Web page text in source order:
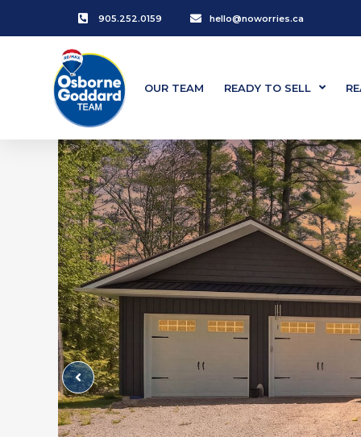
905.252.0159 hello@noworries.ca
OUR TEAM READY TO SELL